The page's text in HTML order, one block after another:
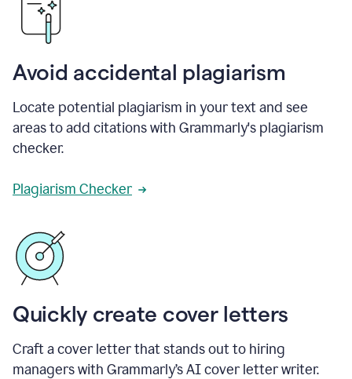
Avoid accidental plagiarism
Locate potential plagiarism in your text and see
areas to add citations with Grammarly's plagiarism
checker.
Plagiarism Checker
Quickly create cover letters
Craft a cover letter that stands out to hiring
managers with Grammarly’s AI cover letter writer.